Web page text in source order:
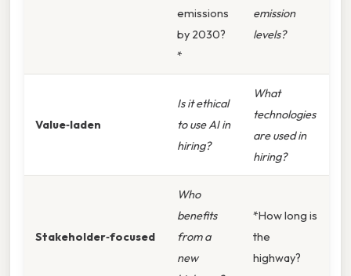
emissions
by 2030?
*
emission
levels?
Value‑laden
Is it ethical
to use AI in
hiring?
What
technologies
are used in
hiring?
Stakeholder‑focused
Who
benefits
from a
new
*How long is
the
highway?